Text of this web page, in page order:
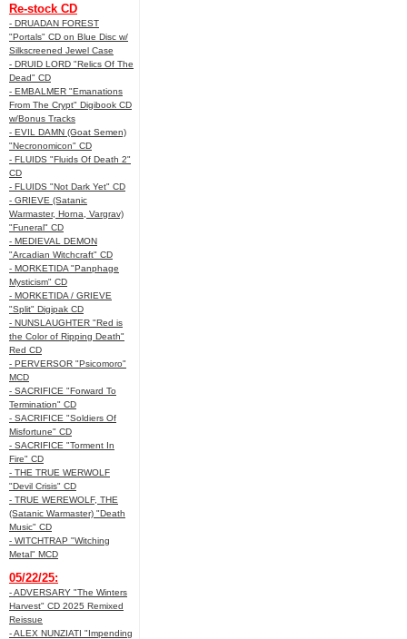
Re-stock CD
- DRUADAN FOREST
"Portals" CD on Blue Disc w/
Silkscreened Jewel Case
- DRUID LORD "Relics Of The
Dead" CD
- EMBALMER "Emanations
From The Crypt" Digibook CD
w/Bonus Tracks
- EVIL DAMN (Goat Semen)
"Necronomicon" CD
- FLUIDS "Fluids Of Death 2"
CD
- FLUIDS "Not Dark Yet" CD
- GRIEVE (Satanic
Warmaster, Horna, Vargrav)
"Funeral" CD
- MEDIEVAL DEMON
"Arcadian Witchcraft" CD
- MORKETIDA "Panphage
Mysticism" CD
- MORKETIDA / GRIEVE
"Split" Digipak CD
- NUNSLAUGHTER "Red is
the Color of Ripping Death"
Red CD
- PERVERSOR "Psicomoro"
MCD
- SACRIFICE "Forward To
Termination" CD
- SACRIFICE "Soldiers Of
Misfortune" CD
- SACRIFICE "Torment In
Fire" CD
- THE TRUE WERWOLF
"Devil Crisis" CD
- TRUE WEREWOLF, THE
(Satanic Warmaster) "Death
Music" CD
- WITCHTRAP "Witching
Metal" MCD
05/22/25:
- ADVERSARY "The Winters
Harvest" CD 2025 Remixed
Reissue
- ALEX NUNZIATI "Impending